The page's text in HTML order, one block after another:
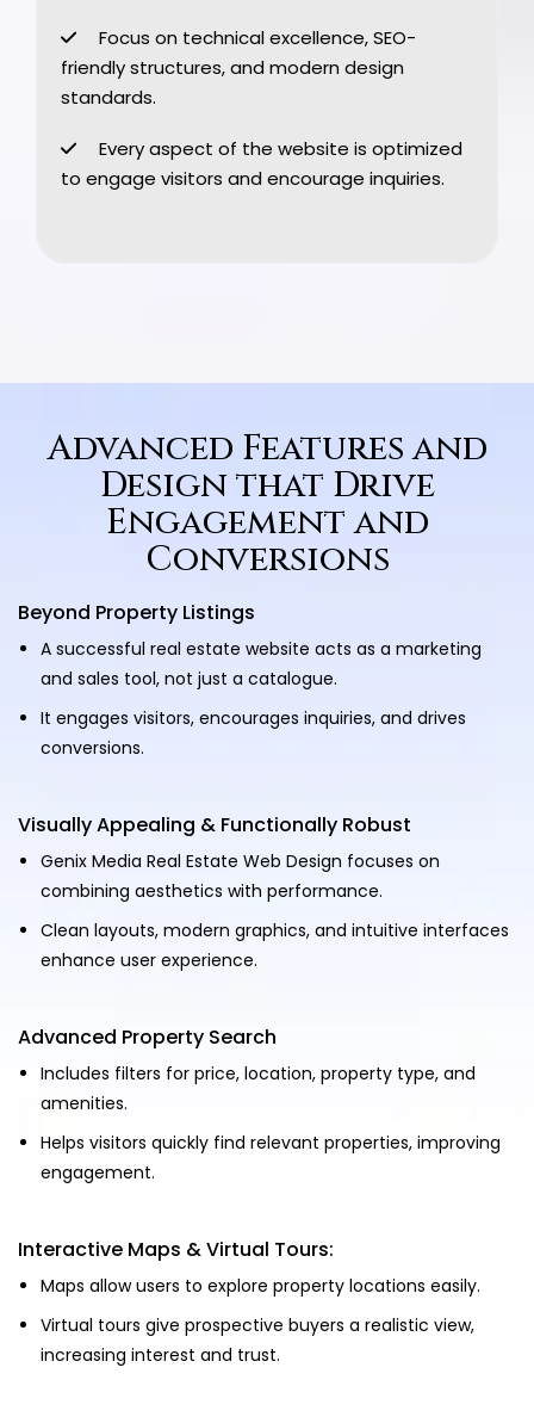
Focus on technical excellence, SEO-
friendly structures, and modern design
standards.
Every aspect of the website is optimized
to engage visitors and encourage inquiries.
Advanced Features and
Design that Drive
Engagement and
Conversions
Beyond Property Listings
A successful real estate website acts as a marketing
and sales tool, not just a catalogue.
It engages visitors, encourages inquiries, and drives
conversions.
Visually Appealing & Functionally Robust
Genix Media Real Estate Web Design focuses on
combining aesthetics with performance.
Clean layouts, modern graphics, and intuitive interfaces
enhance user experience.
Advanced Property Search
Includes filters for price, location, property type, and
amenities.
Helps visitors quickly find relevant properties, improving
engagement.
Interactive Maps & Virtual Tours:
Maps allow users to explore property locations easily.
Virtual tours give prospective buyers a realistic view,
increasing interest and trust.